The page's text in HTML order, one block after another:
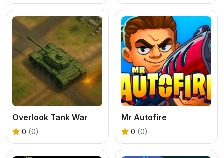
Overlook Tank War
0 (0)
Mr Autofire
0 (0)